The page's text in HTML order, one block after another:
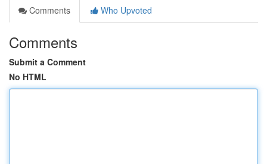
Comments
Who Upvoted
Comments
Submit a Comment
No HTML